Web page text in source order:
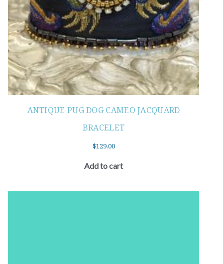
ANTIQUE PUG DOG CAMEO JACQUARD
BRACELET
$129.00
Add to cart